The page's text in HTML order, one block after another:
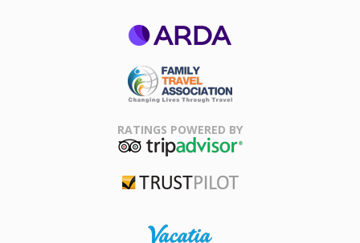
Association
RATINGS POWERED BY